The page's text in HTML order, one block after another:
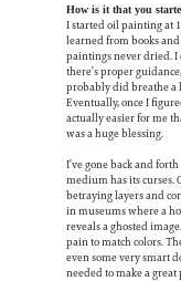
How is it that you
I started oil painting at
learned from books
paintings never dried. I
there’s proper
probably did breathe a
Eventually, once I
actually easier for me
was a huge blessing.
I’ve gone back and
medium has its curses.
betraying layers and
in museums where a
reveals a ghosted
pain to match colors.
even some very smart
needed to make a